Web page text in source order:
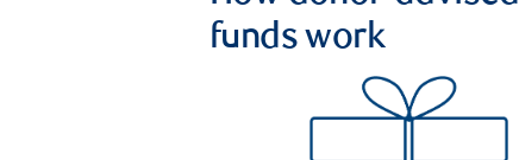
funds work